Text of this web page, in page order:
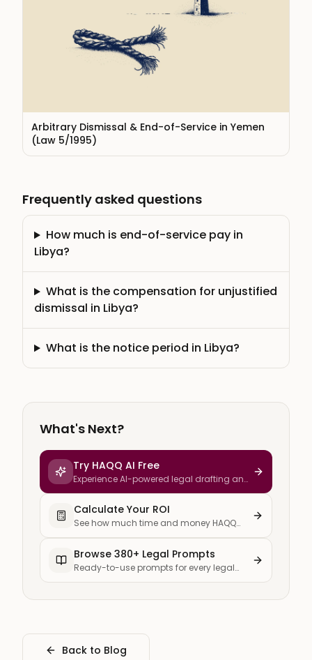
Arbitrary Dismissal & End-of-Service in Yemen
(Law 5/1995)
Frequently asked questions
How much is end-of-service pay in
Libya?
What is the compensation for unjustified
dismissal in Libya?
What is the notice period in Libya?
What's Next?
Try HAQQ AI Free
Experience AI-powered legal drafting and
Calculate Your ROI
See how much time and money HAQQ
Browse 380+ Legal Prompts
Ready-to-use prompts for every legal
Back to Blog